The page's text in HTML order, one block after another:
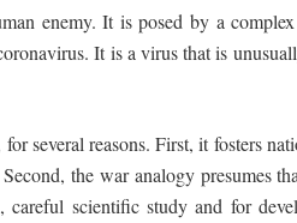
enemy. It is posed by a
It is a virus that is
several reasons. First, it fosters
the war analogy
scientific study and for